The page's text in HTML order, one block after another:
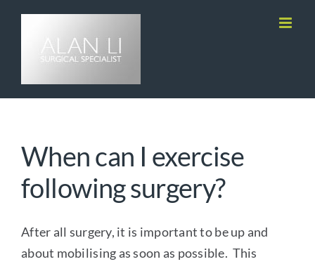
When can I exercise
following surgery?
After all surgery, it is important to be up and
about mobilising as soon as possible. This